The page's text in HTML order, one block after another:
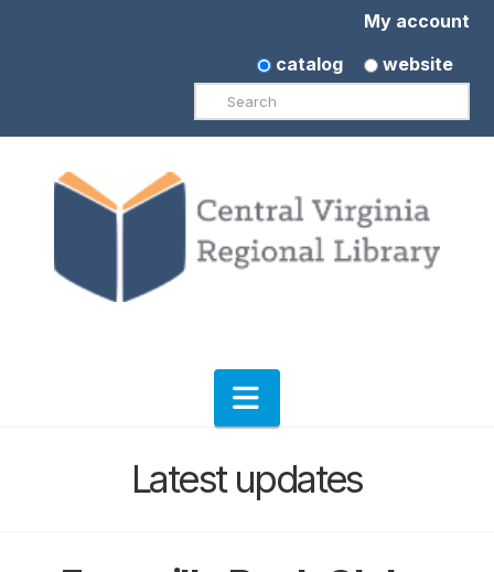
My account
catalog
website
Search
Navigation
Latest updates